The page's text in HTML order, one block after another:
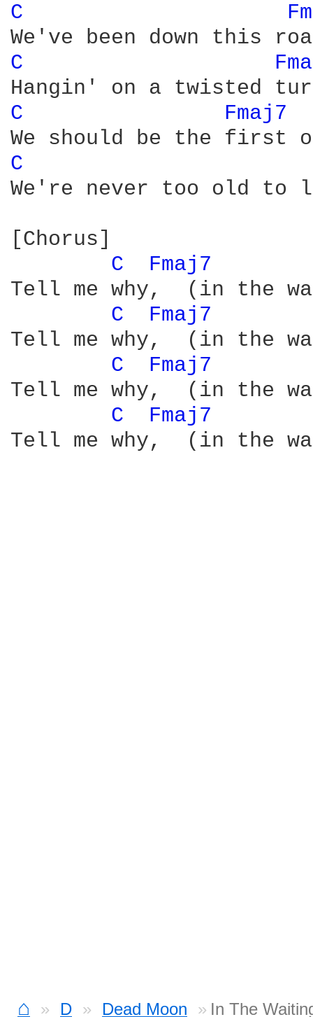
C
C
C Fmaj7
C
We're never too old to
[Chorus]
C
Fmaj7
Tell me why,  (in the
C
Fmaj7
Tell me why,  (in the
C
Fmaj7
Tell me why,  (in the
C
Fmaj7
⌂ D Dead Moon In The